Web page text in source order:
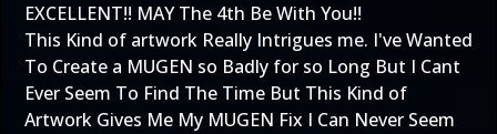
EXCELLENT!! MAY The 4th Be With You!!
This Kind of artwork Really Intrigues me. I've Wanted
To Create a MUGEN so Badly for so Long But I Cant
Ever Seem To Find The Time But This Kind of
Artwork Gives Me My MUGEN Fix I Can Never Seem